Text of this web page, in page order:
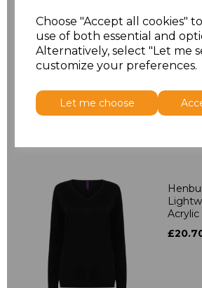
Choose "Accept all cookies"
use of both essential and
Alternatively, select "Let me
customize your preferences.
Let me choose
XXL £11.53
Addto basket